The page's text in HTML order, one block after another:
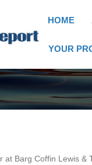
HOME
YOUR
at Barg Coffin Lewis